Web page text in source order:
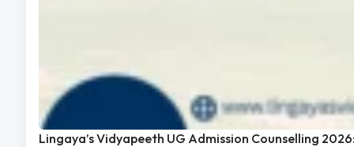
Lingaya’s Vidyapeeth UG Admission Counselling